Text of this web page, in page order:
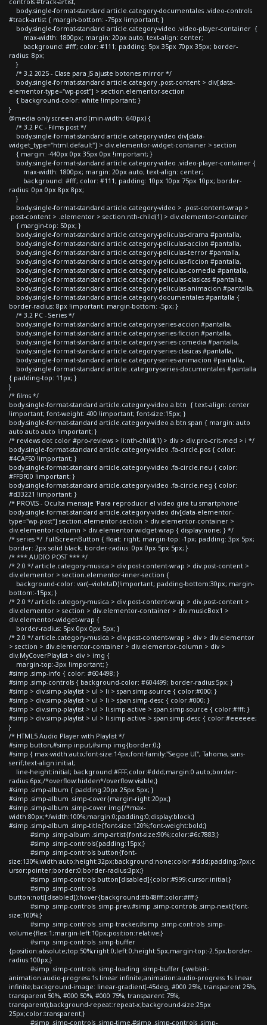
body.single-format-standard article.category-documentales .video-controls
#track-artist { margin-bottom: -75px !important; }
body.single-format-standard article.category-video .video-player-container {
max-width: 1800px; margin: 20px auto; text-align: center;
background: #fff; color: #111; padding: 5px 35px 70px 35px; border-
radius: 8px;
}
/* 3.2 2025 - Clase para JS ajuste botones mirror */
body.single-format-standard article.category .post-content > div[data-
elementor-type="wp-post"] > section.elementor-section
{ background-color: white !important; }
}
@media only screen and (min-width: 640px) {
/* 3.2 PC - Films post */
body.single-format-standard article.category-video div[data-
widget_type="html.default"] > div.elementor-widget-container > section
{ margin: -440px 0px 35px 0px !important; }
body.single-format-standard article.category-video .video-player-container {
max-width: 1800px; margin: 20px auto; text-align: center;
background: #fff; color: #111; padding: 10px 10px 75px 10px; border-
radius: 0px 0px 8px 8px;
}
body.single-format-standard article.category-video > .post-content-wrap >
.post-content > .elementor > section:nth-child(1) > div.elementor-container
{ margin-top: 50px; }
body.single-format-standard article.category-peliculas-drama #pantalla,
body.single-format-standard article.category-peliculas-accion #pantalla,
body.single-format-standard article.category-peliculas-terror #pantalla,
body.single-format-standard article.category-peliculas-ficcion #pantalla,
body.single-format-standard article.category-peliculas-comedia #pantalla,
body.single-format-standard article.category-peliculas-clasicas #pantalla,
body.single-format-standard article.category-peliculas-animacion #pantalla,
body.single-format-standard article.category-documentales #pantalla {
border-radius: 8px !important; margin-bottom: -5px; }
/* 3.2 PC - Series */
body.single-format-standard article.category-series-accion #pantalla,
body.single-format-standard article.category-series-ficcion #pantalla,
body.single-format-standard article.category-series-comedia #pantalla,
body.single-format-standard article.category-series-clasicas #pantalla,
body.single-format-standard article.category-series-animacion #pantalla,
body.single-format-standard article .category-series-documentales #pantalla
{ padding-top: 11px; }
}
/* films */
body.single-format-standard article.category-video a.btn { text-align: center
!important; font-weight: 400 !important; font-size:15px; }
body.single-format-standard article.category-video a.btn span { margin: auto
auto auto auto !important; }
/* reviews dot color #pro-reviews > li:nth-child(1) > div > div.pro-crit-med > i */
body.single-format-standard article.category-video .fa-circle.pos { color:
#4CAF50 !important; }
body.single-format-standard article.category-video .fa-circle.neu { color:
#FFBF00 !important; }
body.single-format-standard article.category-video .fa-circle.neg { color:
#d33221 !important; }
/* PROVIS - Oculta mensaje 'Para reproducir el video gira tu smartphone'
body.single-format-standard article.category-video div[data-elementor-
type="wp-post"] section.elementor-section > div.elementor-container >
div.elementor-column > div.elementor-widget-wrap { display:none; } */
/* series */ .fullScreenButton { float: right; margin-top: -1px; padding: 3px 5px;
border: 2px solid black; border-radius: 0px 0px 5px 5px; }
/* *** AUDIO POST *** */
/* 2.0 */ article.category-musica > div.post-content-wrap > div.post-content >
div.elementor > section.elementor-inner-section {
background-color: var(--violetaD)!important; padding-bottom:30px; margin-
bottom:-15px; }
/* 2.0 */ article.category-musica > div.post-content-wrap > div.post-content >
div.elementor > section > div.elementor-container > div.musicBox1 >
div.elementor-widget-wrap {
border-radius: 5px 0px 0px 5px; }
/* 2.0 */ article.category-musica > div.post-content-wrap > div > div.elementor
> section > div.elementor-container > div.elementor-column > div >
div.MyCoverPlaylist > div > img {
margin-top:-3px !important; }
#simp .simp-info { color: #604498; }
#simp .simp-controls { background-color: #604499; border-radius:5px; }
#simp > div.simp-playlist > ul > li > span.simp-source { color:#000; }
#simp > div.simp-playlist > ul > li > span.simp-desc { color:#000; }
#simp > div.simp-playlist > ul > li.simp-active > span.simp-source { color:#fff; }
#simp > div.simp-playlist > ul > li.simp-active > span.simp-desc { color:#eeeeee;
}
/* HTML5 Audio Player with Playlist */
#simp button,#simp input,#simp img{border:0;}
#simp { max-width:auto;font-size:14px;font-family:"Segoe UI", Tahoma, sans-
serif;text-align:initial;
line-height:initial; background:#FFF;color:#ddd;margin:0 auto;border-
radius:6px;/*overflow:hidden*/overflow:visible;}
#simp .simp-album { padding:20px 25px 5px; }
#simp .simp-album .simp-cover{margin-right:20px;}
#simp .simp-album .simp-cover img{/*max-
width:80px;*/width:100%;margin:0;padding:0;display:block;}
#simp .simp-album .simp-title{font-size:120%;font-weight:bold;}
#simp .simp-album .simp-artist{font-size:90%;color:#6c7883;}
#simp .simp-controls{padding:15px;}
#simp .simp-controls button{font-
size:130%;width:auto;height:32px;background:none;color:#ddd;padding:7px;c
ursor:pointer;border:0;border-radius:3px;}
#simp .simp-controls button[disabled]{color:#999;cursor:initial;}
#simp .simp-controls
button:not([disabled]):hover{background:#b48fff;color:#fff;}
#simp .simp-controls .simp-prev,#simp .simp-controls .simp-next{font-
size:100%;}
#simp .simp-controls .simp-tracker,#simp .simp-controls .simp-
volume{flex:1;margin-left:10px;position:relative;}
#simp .simp-controls .simp-buffer
{position:absolute;top:50%;right:0;left:0;height:5px;margin-top:-2.5px;border-
radius:100px;}
#simp .simp-controls .simp-loading .simp-buffer {-webkit-
animation:audio-progress 1s linear infinite;animation:audio-progress 1s linear
infinite;background-image: linear-gradient(-45deg, #000 25%, transparent 25%,
transparent 50%, #000 50%, #000 75%, transparent 75%,
transparent);background-repeat:repeat-x;background-size:25px
25px;color:transparent;}
#simp .simp-controls .simp-time,#simp .simp-controls .simp-